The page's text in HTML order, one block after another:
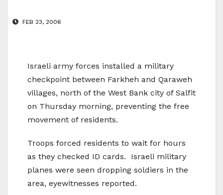
FEB 23, 2006
Israeli army forces installed a military
checkpoint between Farkheh and Qaraweh
villages, north of the West Bank city of Salfit
on Thursday morning, preventing the free
movement of residents.
Troops forced residents to wait for hours
as they checked ID cards. Israeli military
planes were seen dropping soldiers in the
area, eyewitnesses reported.